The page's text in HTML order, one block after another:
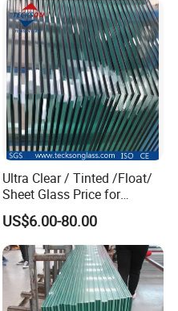
Ultra Clear / Tinted /Float/
Sheet Glass Price for
Buildings /
Tempered/Toughened /
Laminated /Windows
/Bathroom / Decorative
/Mirror
US$6.00-80.00